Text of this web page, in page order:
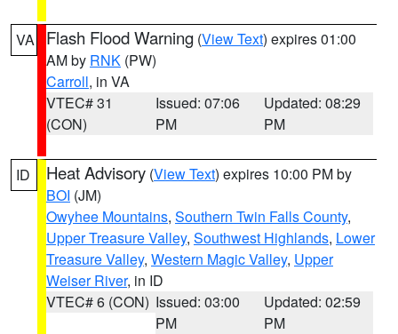
VA Flash Flood Warning (View Text) expires 01:00
AM by RNK (PW)
Carroll, in VA
VTEC# 31
(CON)
Issued: 07:06
PM
Updated: 08:29
PM
ID Heat Advisory (View Text) expires 10:00 PM by
BOI (JM)
Owyhee Mountains, Southern Twin Falls County,
Upper Treasure Valley, Southwest Highlands, Lower
Treasure Valley, Western Magic Valley, Upper
Weiser River, in ID
VTEC# 6 (CON) Issued: 03:00
PM
Updated: 02:59
PM